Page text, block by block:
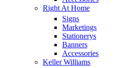
Right At Home
Signs
Marketings
Stationerys
Banners
Accessories
Keller Williams